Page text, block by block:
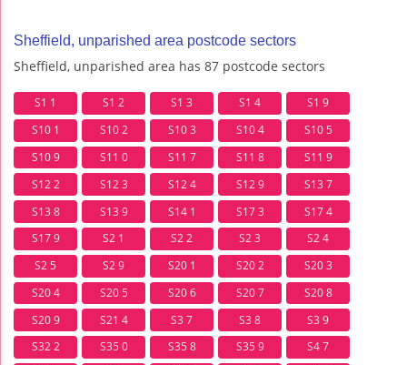
Sheffield, unparished area postcode sectors
Sheffield, unparished area has 87 postcode sectors
S1 1 S1 2 S1 3 S1 4
S1 9
S10 1
S10 2 S10 3 S10 4
S10 5
S10 9
S11 0 S11 7 S11 8
S11 9
S12 2
S12 3 S12 4 S12 9
S13 7
S13 8
S13 9 S14 1 S17 3
S17 4
S17 9
S2 1 S2 2 S2 3
S2 4
S2 5
S2 9 S20 1 S20 2
S20 3
S20 4
S20 5 S20 6 S20 7
S20 8
S20 9
S21 4 S3 7 S3 8
S3 9
S32 2
S35 0 S35 8 S35 9
S4 7